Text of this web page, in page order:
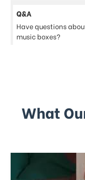
Q&A
Have questions
music boxes?
What